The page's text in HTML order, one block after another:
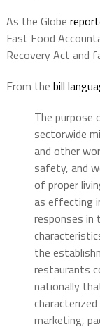
As the Globe
Fast Food
Recovery Act and
From the bill
The purpose
sectorwide
and other
safety, and
of proper
as effecting
responses in
the
restaurants
nationally
marketing,